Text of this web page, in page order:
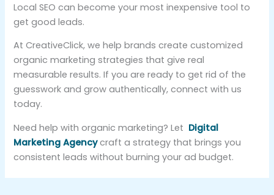
Local SEO can become your most inexpensive tool to
get good leads.
At CreativeClick, we help brands create customized
organic marketing strategies that give real
measurable results. If you are ready to get rid of the
guesswork and grow authentically, connect with us
today.
Need help with organic marketing? Let Digital
Marketing Agencycraft a strategy that brings you
consistent leads without burning your ad budget.